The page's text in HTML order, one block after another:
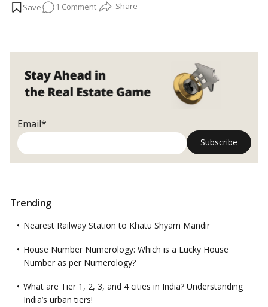
your bathroom:…Read more
1 Commenton
for
fast,
Email*
Trending
Nearest Railway Station to Khatu Shyam Mandir
House Number Numerology: Which is a Lucky House
Number as per Numerology?
What are Tier 1, 2, 3, and 4 cities in India? Understanding
India’s urban tiers!